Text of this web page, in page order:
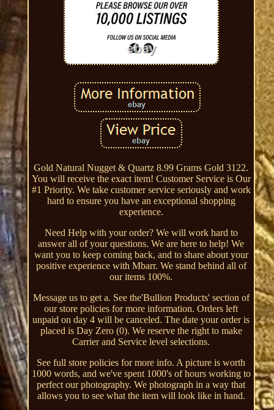
Gold Natural Nugget & Quartz 8.99 Grams Gold 3122.
You will receive the exact item! Customer Service is Our
#1 Priority. We take customer service seriously and work
hard to ensure you have an exceptional shopping
experience.
Need Help with your order? We will work hard to
answer all of your questions. We are here to help! We
want you to keep coming back, and to share about your
positive experience with Mbarr. We stand behind all of
our items 100%.
Message us to get a. See the'Bullion Products' section of
our store policies for more information. Orders left
unpaid on day 4 will be canceled. The date your order is
placed is Day Zero (0). We reserve the right to make
Carrier and Service level selections.
See full store policies for more info. A picture is worth
1000 words, and we've spent 1000's of hours working to
perfect our photography. We photograph in a way that
allows you to see what the item will look like in hand.